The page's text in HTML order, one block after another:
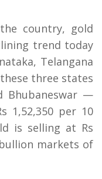
country, gold
trend today
Telangana
three states
Bhubaneswar —
1,52,350 per 10
is selling at Rs
markets of